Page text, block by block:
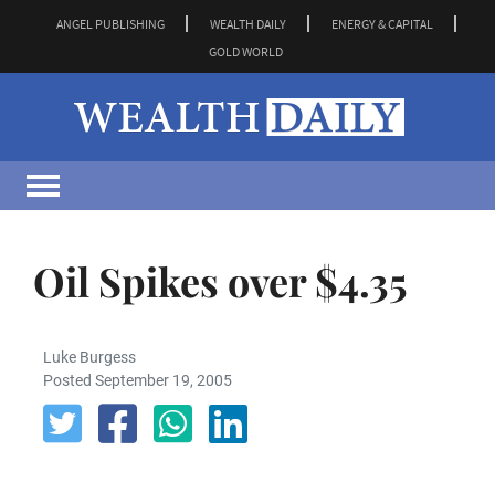
ANGEL PUBLISHING WEALTH DAILY
ENERGY & CAPITAL
GOLD WORLD
Oil Spikes over $4.35
Luke Burgess
Posted September 19, 2005